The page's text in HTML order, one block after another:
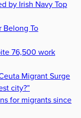
by Irish Navy Top
Belong To
76,500 work
Migrant Surge
city?”
for migrants since